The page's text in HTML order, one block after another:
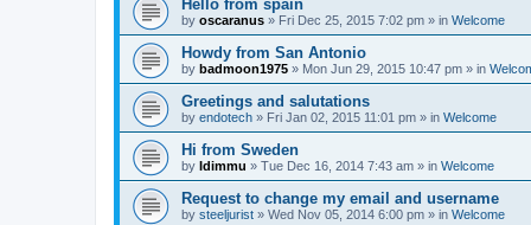
Hello from spain
by oscaranus » Fri Dec 25, 2015 7:02 pm » in Welcome
Howdy from San Antonio
by badmoon1975 » Mon Jun 29, 2015 10:47 pm » in
Greetings and salutations
by endotech » Fri Jan 02, 2015 11:01 pm » in Welcome
Hi from Sweden
by Idimmu » Tue Dec 16, 2014 7:43 am » in Welcome
Request to change my email and username
by steeljurist » Wed Nov 05, 2014 6:00 pm » in Welcome